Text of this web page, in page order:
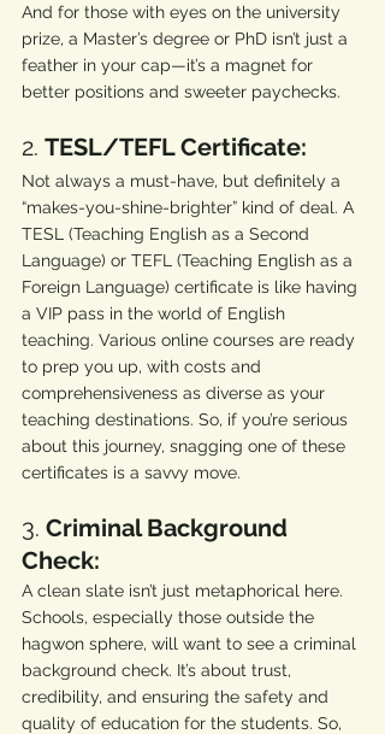
And for those with eyes on the university
prize, a Master’s degree or PhD isn’t just a
feather in your cap—it’s a magnet for
better positions and sweeter paychecks.
2. TESL/TEFL Certificate:
Not always a must-have, but definitely a
“makes-you-shine-brighter” kind of deal. A
TESL (Teaching English as a Second
Language) or TEFL (Teaching English as a
Foreign Language) certificate is like having
a VIP pass in the world of English
teaching. Various online courses are ready
to prep you up, with costs and
comprehensiveness as diverse as your
teaching destinations. So, if you’re serious
about this journey, snagging one of these
certificates is a savvy move.
3. Criminal Background
Check:
A clean slate isn’t just metaphorical here.
Schools, especially those outside the
hagwon sphere, will want to see a criminal
background check. It’s about trust,
credibility, and ensuring the safety and
quality of education for the students. So,